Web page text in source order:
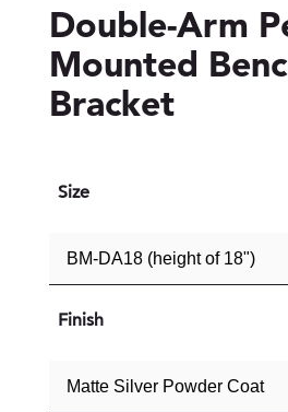
Double-Arm
Mounted
Bracket
Size
Finish